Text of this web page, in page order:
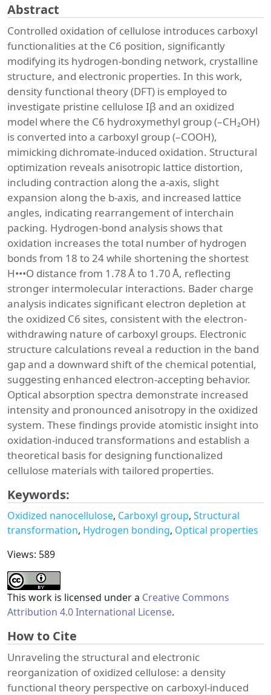
Abstract
Controlled oxidation of cellulose introduces carboxyl
functionalities at the C6 position, significantly
modifying its hydrogen-bonding network, crystalline
structure, and electronic properties. In this work,
density functional theory (DFT) is employed to
investigate pristine cellulose Iβ and an oxidized
model where the C6 hydroxymethyl group (–CH₂OH)
is converted into a carboxyl group (–COOH),
mimicking dichromate-induced oxidation. Structural
optimization reveals anisotropic lattice distortion,
including contraction along the a-axis, slight
expansion along the b-axis, and increased lattice
angles, indicating rearrangement of interchain
packing. Hydrogen-bond analysis shows that
oxidation increases the total number of hydrogen
bonds from 18 to 24 while shortening the shortest
H•••O distance from 1.78 Å to 1.70 Å, reflecting
stronger intermolecular interactions. Bader charge
analysis indicates significant electron depletion at
the oxidized C6 sites, consistent with the electron-
withdrawing nature of carboxyl groups. Electronic
structure calculations reveal a reduction in the band
gap and a downward shift of the chemical potential,
suggesting enhanced electron-accepting behavior.
Optical absorption spectra demonstrate increased
intensity and pronounced anisotropy in the oxidized
system. These findings provide atomistic insight into
oxidation-induced transformations and establish a
theoretical basis for designing functionalized
cellulose materials with tailored properties.
Keywords:
Oxidized nanocellulose Carboxyl group Structural
transformation Hydrogen bonding Optical properties
Views: 589
This work is licensed under a Creative Commons
Attribution 4.0 International License.
How to Cite
Unraveling the structural and electronic
reorganization of oxidized cellulose: a density
functional theory perspective on carboxyl-induced